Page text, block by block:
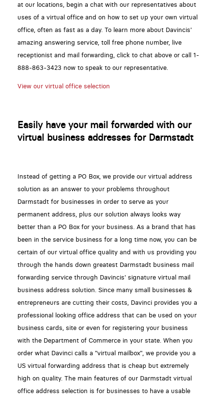
at our locations, begin a chat with our representatives about
uses of a virtual office and on how to set up your own virtual
office, often as fast as a day. To learn more about Davincis'
amazing answering service, toll free phone number, live
receptionist and mail forwarding, click to chat above or call 1-
888-863-3423 now to speak to our representative.
View our virtual office selection
Easily have your mail forwarded with our
virtual business addresses for Darmstadt
Instead of getting a PO Box, we provide our virtual address
solution as an answer to your problems throughout
Darmstadt for businesses in order to serve as your
permanent address, plus our solution always looks way
better than a PO Box for your business. As a brand that has
been in the service business for a long time now, you can be
certain of our virtual office quality and with us providing you
through the hands down greatest Darmstadt business mail
forwarding service through Davincis' signature virtual mail
business address solution. Since many small businesses &
entrepreneurs are cutting their costs, Davinci provides you a
professional looking office address that can be used on your
business cards, site or even for registering your business
with the Department of Commerce in your state. When you
order what Davinci calls a "virtual mailbox", we provide you a
US virtual forwarding address that is cheap but extremely
high on quality. The main features of our Darmstadt virtual
office address selection is for businesses to have a usable